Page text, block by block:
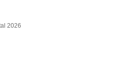
2026